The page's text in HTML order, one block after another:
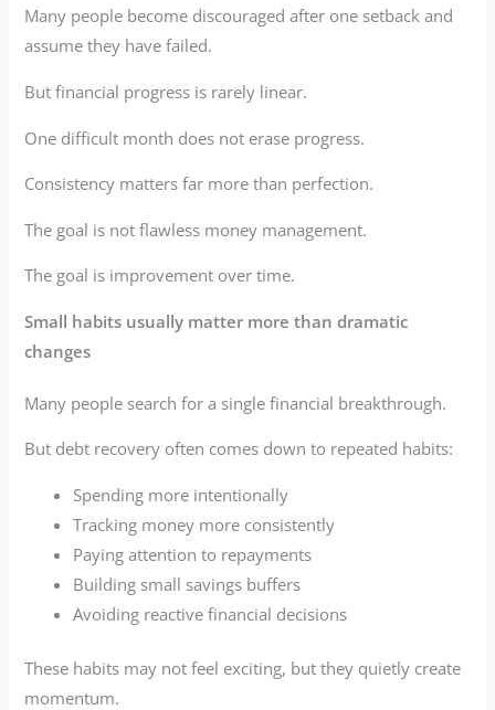
Many people become discouraged after one setback and
assume they have failed.
But financial progress is rarely linear.
One difficult month does not erase progress.
Consistency matters far more than perfection.
The goal is not flawless money management.
The goal is improvement over time.
Small habits usually matter more than dramatic
changes
Many people search for a single financial breakthrough.
But debt recovery often comes down to repeated habits:
Spending more intentionally
Tracking money more consistently
Paying attention to repayments
Building small savings buffers
Avoiding reactive financial decisions
These habits may not feel exciting, but they quietly create
momentum.